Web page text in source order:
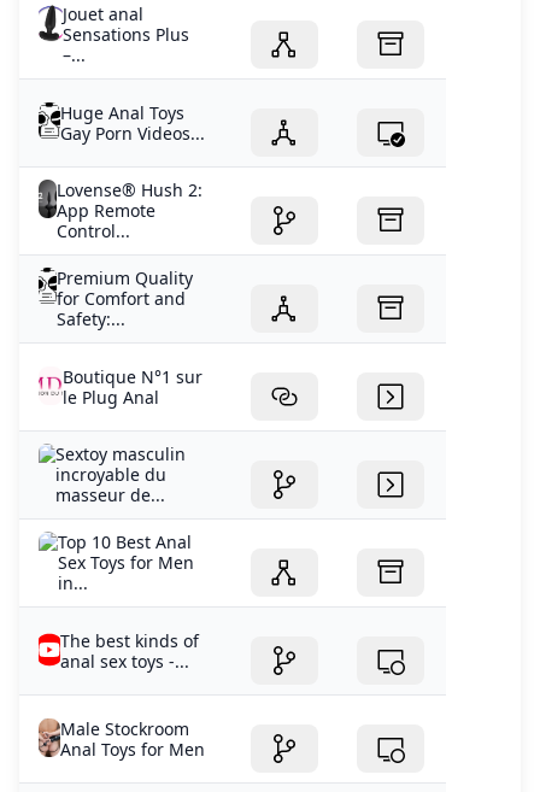
Jouet anal
Sensations Plus
–...
Huge Anal Toys
Gay Porn Videos...
Lovense® Hush 2:
App Remote
Control...
Premium Quality
for Comfort and
Safety:...
Boutique N°1 sur
le Plug Anal
Sextoy masculin
incroyable du
masseur de...
Top 10 Best Anal
Sex Toys for Men
in...
The best kinds of
anal sex toys -...
Male Stockroom
Anal Toys for Men